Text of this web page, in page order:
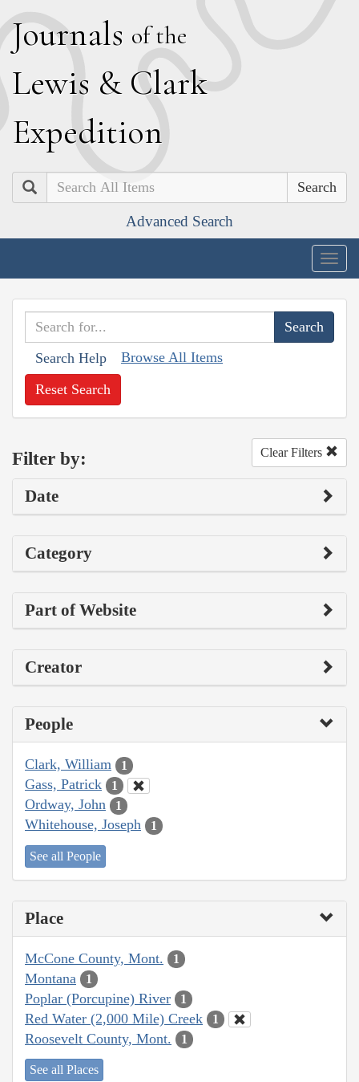
Journals of the
Lewis & Clark
Expedition
Search
Advanced Search
Search Help Browse All Items
Reset Search
Filter by: Clear Filters
Date
Category
Part of Website
Creator
People
Clark, William 1
Gass, Patrick 1
Ordway, John 1
Whitehouse, Joseph 1
See all People
Place
McCone County, Mont. 1
Montana 1
Poplar (Porcupine) River 1
Red Water (2,000 Mile) Creek 1
Roosevelt County, Mont. 1
See all Places